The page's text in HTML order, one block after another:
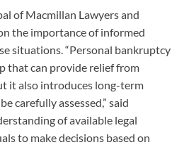
of Macmillan Lawyers and
the importance of informed
situations. “Personal bankruptcy
that can provide relief from
it also introduces long-term
carefully assessed,” said
of available legal
to make decisions based on